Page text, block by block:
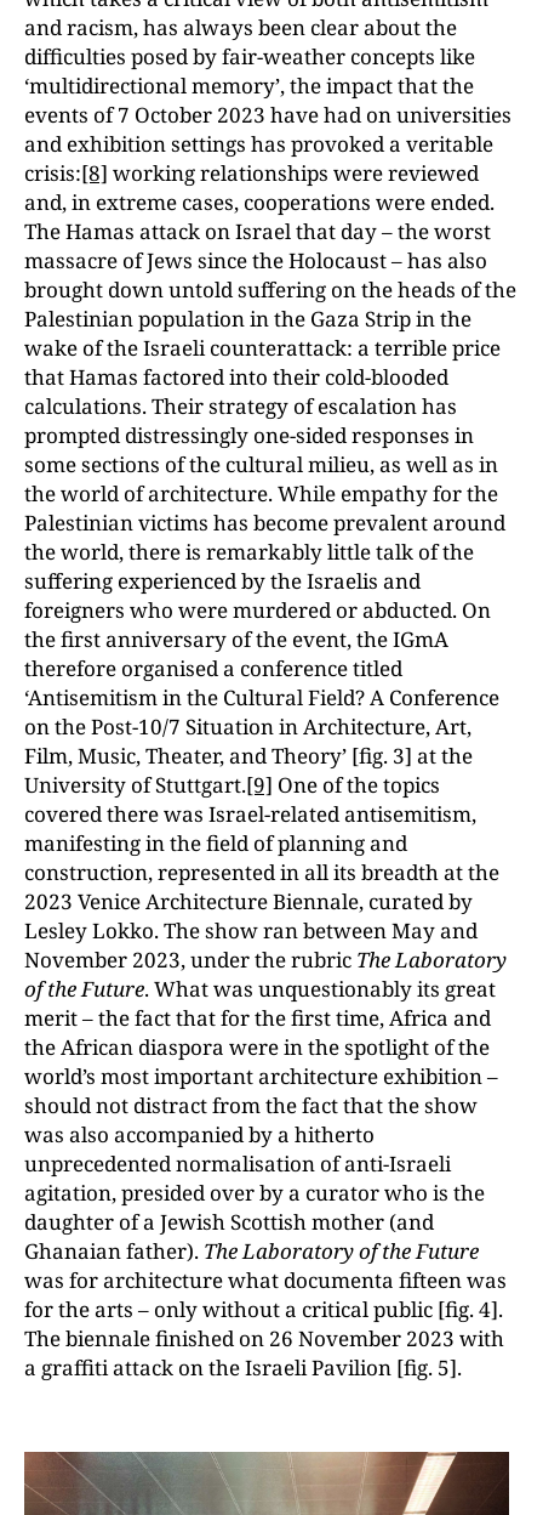
and racism, has always been clear about the
difficulties posed by fair-weather concepts like
‘multidirectional memory’, the impact that the
events of 7 October 2023 have had on universities
and exhibition settings has provoked a veritable
crisis:[8] working relationships were reviewed
and, in extreme cases, cooperations were ended.
The Hamas attack on Israel that day – the worst
massacre of Jews since the Holocaust – has also
brought down untold suffering on the heads of the
Palestinian population in the Gaza Strip in the
wake of the Israeli counterattack: a terrible price
that Hamas factored into their cold-blooded
calculations. Their strategy of escalation has
prompted distressingly one-sided responses in
some sections of the cultural milieu, as well as in
the world of architecture. While empathy for the
Palestinian victims has become prevalent around
the world, there is remarkably little talk of the
suffering experienced by the Israelis and
foreigners who were murdered or abducted. On
the first anniversary of the event, the IGmA
therefore organised a conference titled
‘Antisemitism in the Cultural Field? A Conference
on the Post-10/7 Situation in Architecture, Art,
Film, Music, Theater, and Theory’ [fig. 3] at the
University of Stuttgart.[9] One of the topics
covered there was Israel-related antisemitism,
manifesting in the field of planning and
construction, represented in all its breadth at the
2023 Venice Architecture Biennale, curated by
Lesley Lokko. The show ran between May and
November 2023, under the rubric The Laboratory
of the Future. What was unquestionably its great
merit – the fact that for the first time, Africa and
the African diaspora were in the spotlight of the
world’s most important architecture exhibition –
should not distract from the fact that the show
was also accompanied by a hitherto
unprecedented normalisation of anti-Israeli
agitation, presided over by a curator who is the
daughter of a Jewish Scottish mother (and
Ghanaian father). The Laboratory of the Future
was for architecture what documenta fifteen was
for the arts – only without a critical public [fig. 4].
The biennale finished on 26 November 2023 with
a graffiti attack on the Israeli Pavilion [fig. 5].